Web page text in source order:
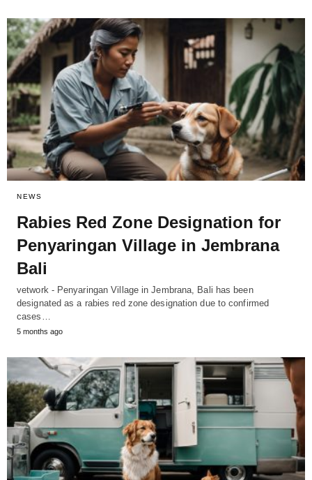
NEWS
Rabies Red Zone Designation for
Penyaringan Village in Jembrana
Bali
vetwork - Penyaringan Village in Jembrana, Bali has been
designated as a rabies red zone designation due to confirmed
cases…
5 months ago